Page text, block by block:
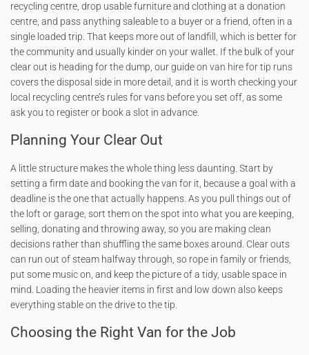
recycling centre, drop usable furniture and clothing at a donation
centre, and pass anything saleable to a buyer or a friend, often in a
single loaded trip. That keeps more out of landfill, which is better for
the community and usually kinder on your wallet. If the bulk of your
clear out is heading for the dump, our guide on van hire for tip runs
covers the disposal side in more detail, and it is worth checking your
local recycling centre’s rules for vans before you set off, as some
ask you to register or book a slot in advance.
Planning Your Clear Out
A little structure makes the whole thing less daunting. Start by
setting a firm date and booking the van for it, because a goal with a
deadline is the one that actually happens. As you pull things out of
the loft or garage, sort them on the spot into what you are keeping,
selling, donating and throwing away, so you are making clean
decisions rather than shuffling the same boxes around. Clear outs
can run out of steam halfway through, so rope in family or friends,
put some music on, and keep the picture of a tidy, usable space in
mind. Loading the heavier items in first and low down also keeps
everything stable on the drive to the tip.
Choosing the Right Van for the Job